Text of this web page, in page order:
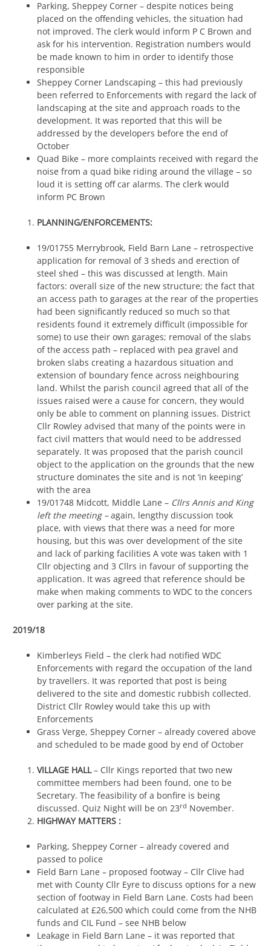
Parking, Sheppey Corner – despite notices being
placed on the offending vehicles, the situation had
not improved. The clerk would inform P C Brown and
ask for his intervention. Registration numbers would
be made known to him in order to identify those
responsible
Sheppey Corner Landscaping – this had previously
been referred to Enforcements with regard the lack of
landscaping at the site and approach roads to the
development. It was reported that this will be
addressed by the developers before the end of
October
Quad Bike – more complaints received with regard the
noise from a quad bike riding around the village – so
loud it is setting off car alarms. The clerk would
inform PC Brown
PLANNING/ENFORCEMENTS:
19/01755 Merrybrook, Field Barn Lane – retrospective
application for removal of 3 sheds and erection of
steel shed – this was discussed at length. Main
factors: overall size of the new structure; the fact that
an access path to garages at the rear of the properties
had been significantly reduced so much so that
residents found it extremely difficult (impossible for
some) to use their own garages; removal of the slabs
of the access path – replaced with pea gravel and
broken slabs creating a hazardous situation and
extension of boundary fence across neighbouring
land. Whilst the parish council agreed that all of the
issues raised were a cause for concern, they would
only be able to comment on planning issues. District
Cllr Rowley advised that many of the points were in
fact civil matters that would need to be addressed
separately. It was proposed that the parish council
object to the application on the grounds that the new
structure dominates the site and is not ‘in keeping’
with the area
19/01748 Midcott, Middle Lane – Cllrs Annis and King
left the meeting –again, lengthy discussion took
place, with views that there was a need for more
housing, but this was over development of the site
and lack of parking facilities A vote was taken with 1
Cllr objecting and 3 Cllrs in favour of supporting the
application. It was agreed that reference should be
make when making comments to WDC to the concers
over parking at the site.
2019/18
Kimberleys Field – the clerk had notified WDC
Enforcements with regard the occupation of the land
by travellers. It was reported that post is being
delivered to the site and domestic rubbish collected.
District Cllr Rowley would take this up with
Enforcements
Grass Verge, Sheppey Corner – already covered above
and scheduled to be made good by end of October
VILLAGE HALL– Cllr Kings reported that two new
committee members had been found, one to be
Secretary. The feasibility of a bonfire is being
discussed. Quiz Night will be on 23rd November.
HIGHWAY MATTERS :
Parking, Sheppey Corner – already covered and
passed to police
Field Barn Lane – proposed footway – Cllr Clive had
met with County Cllr Eyre to discuss options for a new
section of footway in Field Barn Lane. Costs had been
calculated at £26,500 which could come from the NHB
funds and CIL Fund – see NHB below
Leakage in Field Barn Lane – it was reported that